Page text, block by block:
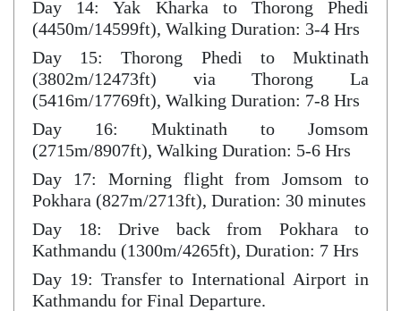
Day 14: Yak Kharka to Thorong Phedi
(4450m/14599ft), Walking Duration: 3-4 Hrs
Day 15: Thorong Phedi to Muktinath
(3802m/12473ft) via Thorong La
(5416m/17769ft), Walking Duration: 7-8 Hrs
Day 16: Muktinath to Jomsom
(2715m/8907ft), Walking Duration: 5-6 Hrs
Day 17: Morning flight from Jomsom to
Pokhara (827m/2713ft), Duration: 30 minutes
Day 18: Drive back from Pokhara to
Kathmandu (1300m/4265ft), Duration: 7 Hrs
Day 19: Transfer to International Airport in
Kathmandu for Final Departure.